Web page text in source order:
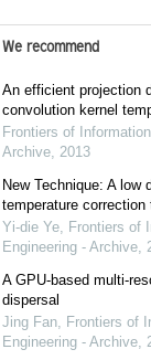
We recommend
An efficient projection
convolution kernel
Frontiers of
Archive, 2013
New Technique: A low
temperature correction
Yi-die Ye, Frontiers of
Engineering - Archive,
A GPU-based multi-
dispersal
Jing Fan, Frontiers of
Engineering - Archive,